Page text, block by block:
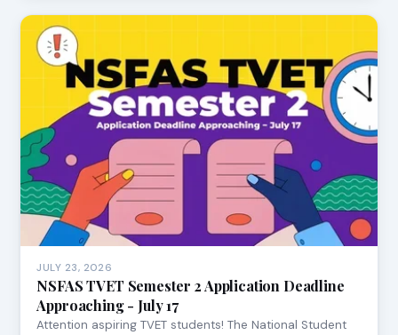
JULY 23, 2026
NSFAS TVET Semester 2 Application Deadline
Approaching - July 17
Attention aspiring TVET students! The National Student